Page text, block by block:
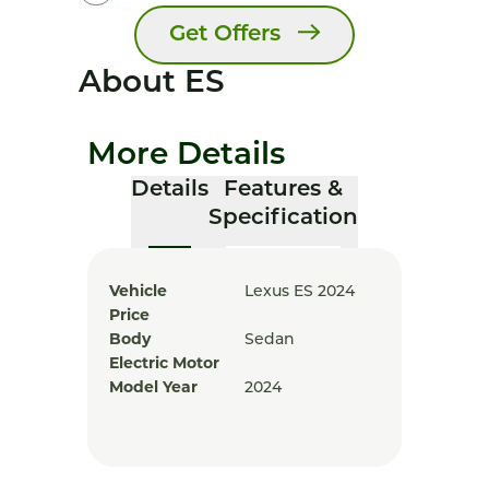
Get Offers
About ES
More Details
Details
Features &
Specification
Vehicle
Lexus ES 2024
Price
Body
Sedan
Electric Motor
Model Year
2024